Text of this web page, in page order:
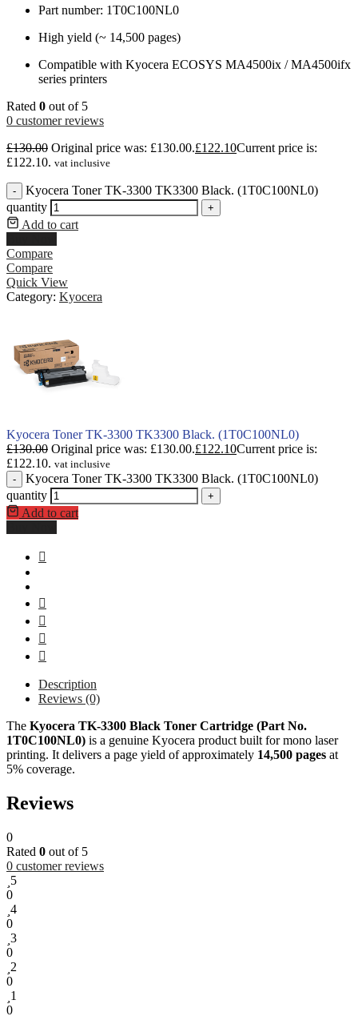
Part number: 1T0C100NL0
High yield (~ 14,500 pages)
Compatible with Kyocera ECOSYS MA4500ix / MA4500ifx
series printers
Rated 0 out of 5
0 customer reviews
£130.00 Original price was: £130.00.£122.10Current price is:
£122.10. vat inclusive
-
Kyocera Toner TK-3300 TK3300 Black. (1T0C100NL0)
quantity
+
Add to cart
Compare
Compare
Quick View
Category: Kyocera
Kyocera Toner TK-3300 TK3300 Black. (1T0C100NL0)
£130.00 Original price was: £130.00.£122.10Current price is:
£122.10. vat inclusive
-
Kyocera Toner TK-3300 TK3300 Black. (1T0C100NL0)
quantity
+
Add to cart
Description
Reviews (0)
The Kyocera TK-3300 Black Toner Cartridge (Part No.
1T0C100NL0) is a genuine Kyocera product built for mono laser
printing. It delivers a page yield of approximately 14,500 pages at
5% coverage.
Reviews
0
Rated 0 out of 5
0 customer reviews
5
0
4
0
3
0
2
0
1
0